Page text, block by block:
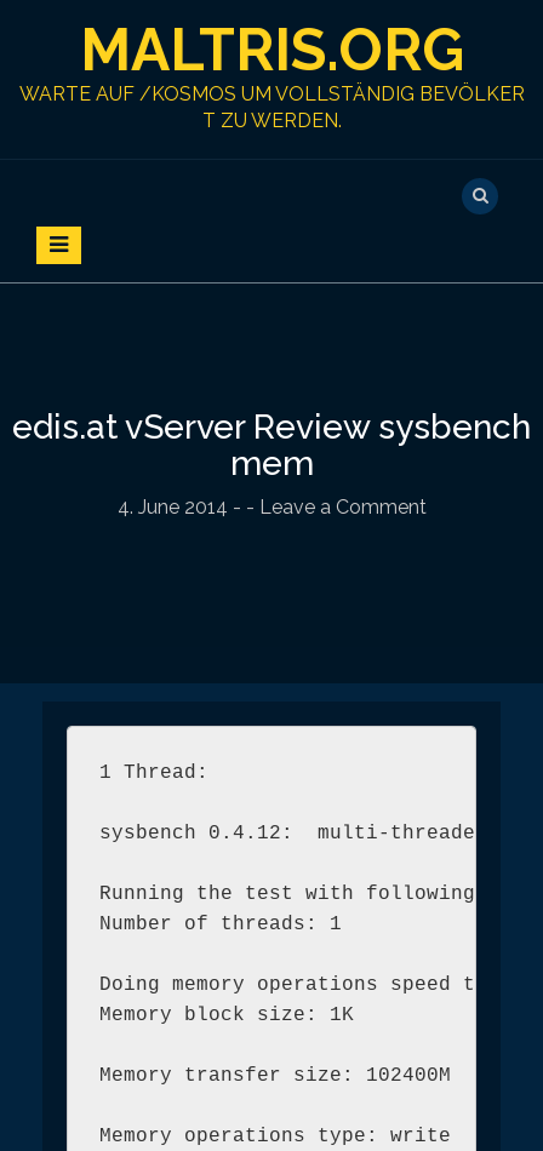
MALTRIS.ORG
WARTE AUF /KOSMOS UM VOLLSTÄNDIG BEVÖLKER
T ZU WERDEN.
edis.at vServer Review sysbench
mem
4. June 2014 - - Leave a Comment
1 Thread:
sysbench 0.4.12:  multi-threaded
Running the test with following
Number of threads: 1
Doing memory operations speed test
Memory block size: 1K
Memory transfer size: 102400M
Memory operations type: write